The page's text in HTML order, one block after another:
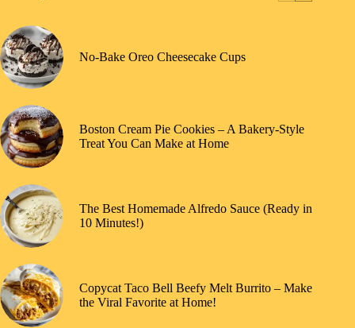
No-Bake Oreo Cheesecake Cups
Boston Cream Pie Cookies – A Bakery-Style
Treat You Can Make at Home
The Best Homemade Alfredo Sauce (Ready in
10 Minutes!)
Copycat Taco Bell Beefy Melt Burrito – Make
the Viral Favorite at Home!